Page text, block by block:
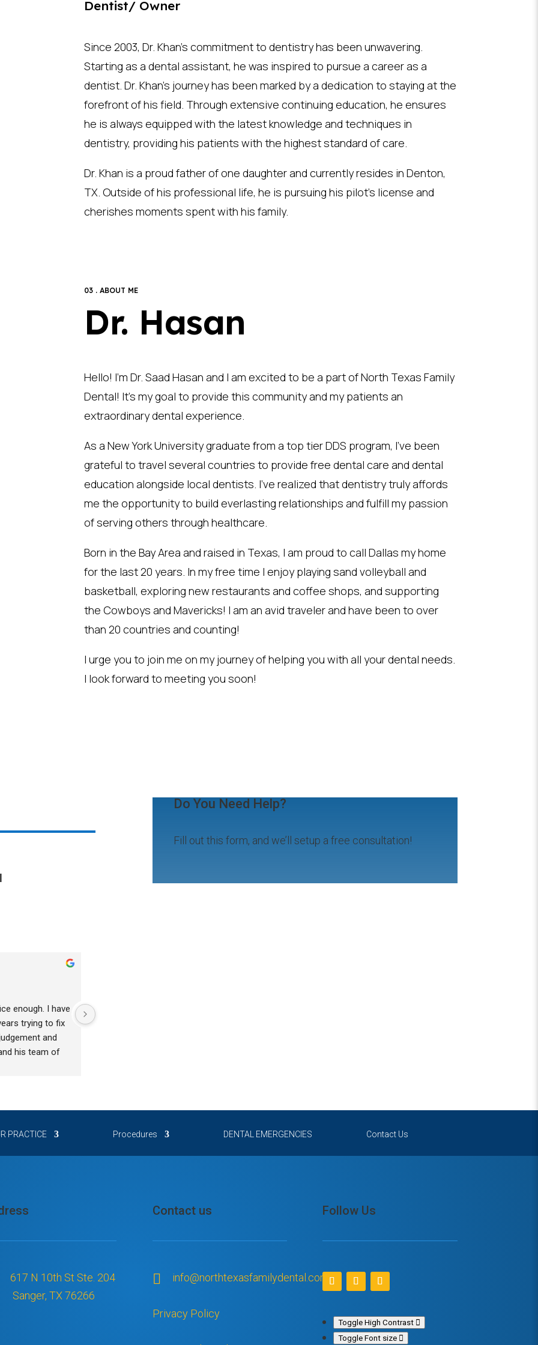
Dentist/ Owner
Since 2003, Dr. Khan’s commitment to dentistry has been unwavering.
Starting as a dental assistant, he was inspired to pursue a career as a
dentist. Dr. Khan’s journey has been marked by a dedication to staying at the
forefront of his field. Through extensive continuing education, he ensures
he is always equipped with the latest knowledge and techniques in
dentistry, providing his patients with the highest standard of care.
Dr. Khan is a proud father of one daughter and currently resides in Denton,
TX. Outside of his professional life, he is pursuing his pilot’s license and
cherishes moments spent with his family.
03 . ABOUT ME
Dr. Hasan
Hello! I’m Dr. Saad Hasan and I am excited to be a part of North Texas Family
Dental! It’s my goal to provide this community and my patients an
extraordinary dental experience.
As a New York University graduate from a top tier DDS program, I’ve been
grateful to travel several countries to provide free dental care and dental
education alongside local dentists. I’ve realized that dentistry truly affords
me the opportunity to build everlasting relationships and fulfill my passion
of serving others through healthcare.
Born in the Bay Area and raised in Texas, I am proud to call Dallas my home
for the last 20 years. In my free time I enjoy playing sand volleyball and
basketball, exploring new restaurants and coffee shops, and supporting
the Cowboys and Mavericks! I am an avid traveler and have been to over
than 20 countries and counting!
I urge you to join me on my journey of helping you with all your dental needs.
I look forward to meeting you soon!
enough. I have
trying to fix
and
his team of
everyone
trying to
Do You Need Help?
Fill out this form, and we’ll setup a free consultation!
PRACTICE Procedures DENTAL EMERGENCIES Contact Us
617 N 10th St Ste. 204
Sanger, TX 76266
Contact us
 info@northtexasfamilydental.com
Privacy Policy
Follow Us
Toggle High Contrast
Toggle Font size